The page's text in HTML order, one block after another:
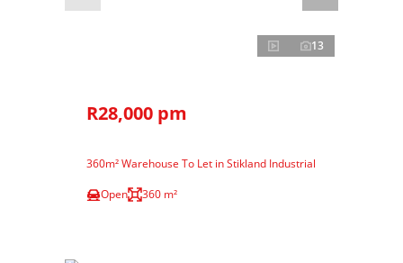
13
R28,000 pm
360m² Warehouse To Let in Stikland Industrial
Open
360 m²